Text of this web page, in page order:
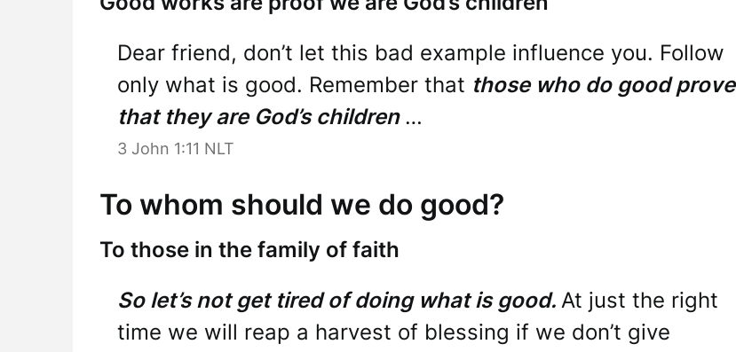
Dear friend, don’t let this bad example influence you. Follow
only what is good. Remember that those who do good prove
that they are God’s children …
3 John 1:11 NLT
To whom should we do good?
To those in the family of faith
So let’s not get tired of doing what is good. At just the right
time we will reap a harvest of blessing if we don’t give